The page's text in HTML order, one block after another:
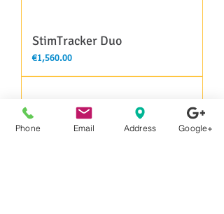
StimTracker Duo
Price
€1,560.00
Phone Email Address Google+